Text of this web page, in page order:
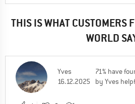
THIS IS WHAT CUSTOMERS
WORLD
Yves
16.12.2025
71% have
by Yves